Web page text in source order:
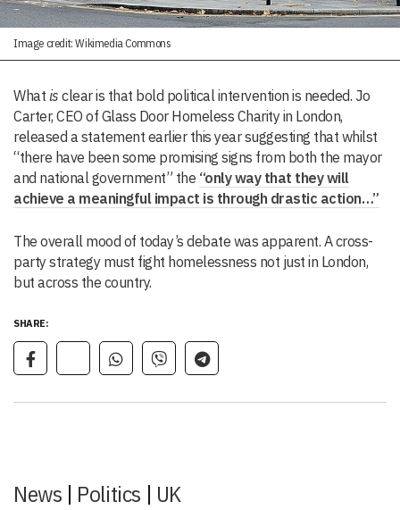
Image credit: Wikimedia Commons
What is clear is that bold political intervention is needed. Jo
Carter, CEO of Glass Door Homeless Charity in London,
released a statement earlier this year suggesting that whilst
“there have been some promising signs from both the mayor
and national government” the “only way that they will
achieve a meaningful impact is through drastic action…”
The overall mood of today’s debate was apparent. A cross-
party strategy must fight homelessness not just in London,
but across the country.
SHARE:
News | Politics | UK